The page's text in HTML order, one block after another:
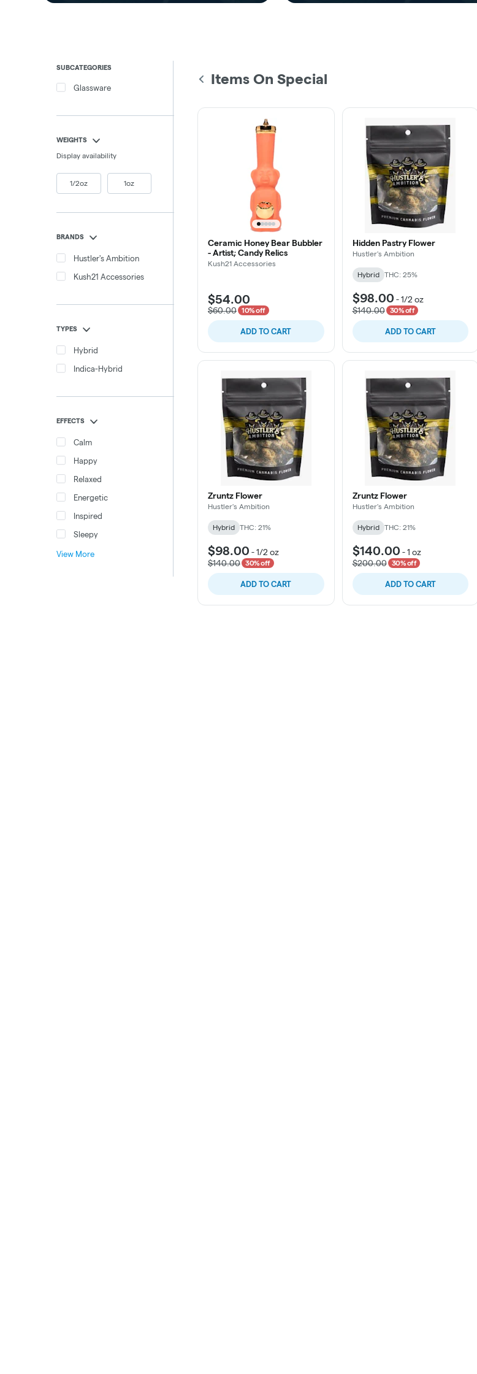
SUBCATEGORIES
Glassware
WEIGHTS
Display availability
1/2oz 1oz
BRANDS
Hustler's Ambition
Kush21 Accessories
TYPES
Hybrid
Indica-Hybrid
EFFECTS
Calm
Happy
Relaxed
Energetic
Inspired
Sleepy
View More
Items On Special
Ceramic Honey Bear Bubbler
- Artist; Candy Relics
Kush21 Accessories
$54.00
$60.00 10% off
ADD TO CART
Hidden Pastry Flower
Hustler's Ambition
Hybrid THC: 25%
$98.00 -1/2 oz
$140.00
30% off
ADD TO CART
Zruntz Flower
Hustler's Ambition
Hybrid THC: 21%
$98.00 -1/2 oz
$140.00
30% off
ADD TO CART
Zruntz Flower
Hustler's Ambition
Hybrid THC: 21%
$140.00 -1 oz
$200.00
30% off
ADD TO CART